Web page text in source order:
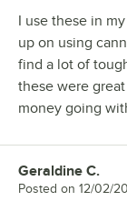
I use these in
up on using
find a lot of
these were
money going
Review by
Geraldine C.
Posted on 12/02/